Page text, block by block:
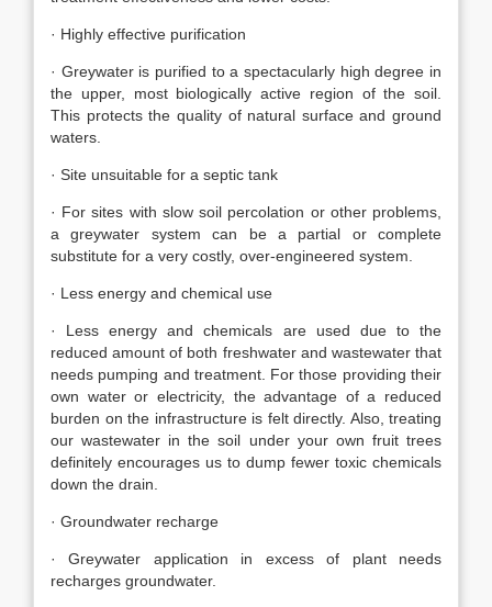
· Highly effective purification
· Greywater is purified to a spectacularly high degree in
the upper, most biologically active region of the soil.
This protects the quality of natural surface and ground
waters.
· Site unsuitable for a septic tank
· For sites with slow soil percolation or other problems,
a greywater system can be a partial or complete
substitute for a very costly, over-engineered system.
· Less energy and chemical use
· Less energy and chemicals are used due to the
reduced amount of both freshwater and wastewater that
needs pumping and treatment. For those providing their
own water or electricity, the advantage of a reduced
burden on the infrastructure is felt directly. Also, treating
our wastewater in the soil under your own fruit trees
definitely encourages us to dump fewer toxic chemicals
down the drain.
· Groundwater recharge
· Greywater application in excess of plant needs
recharges groundwater.